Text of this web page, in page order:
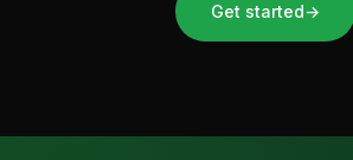
Get started→